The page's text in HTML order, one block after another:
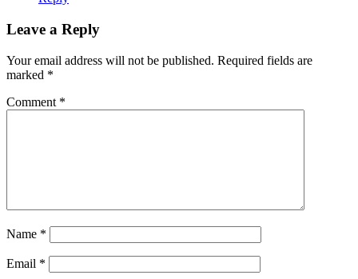
Leave a Reply
Your email address will not be published. Required fields are
marked *
Comment *
Name *
Email *